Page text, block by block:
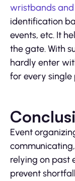
wristbands
identification
events, etc. It
the gate. With
hardly enter
for every single
Event
relying on past
prevent